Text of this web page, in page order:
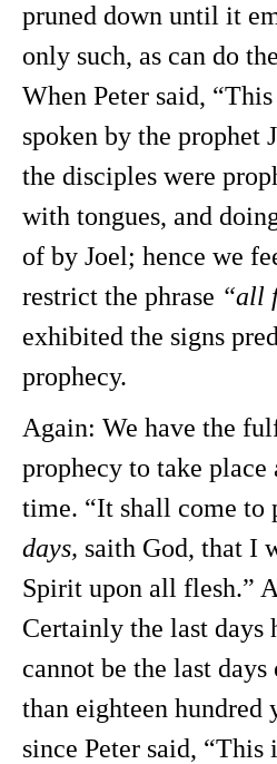
pruned down until it
only such, as can do
When Peter said,
spoken by the prophet
the disciples were
with tongues, and
of by Joel; hence we
restrict the phrase “all
exhibited the signs
prophecy.
Again: We have the
prophecy to take place
time. “It shall come to
days, saith God, that I
Spirit upon all flesh.”
Certainly the last days
cannot be the last
than eighteen hundred
since Peter said, “This